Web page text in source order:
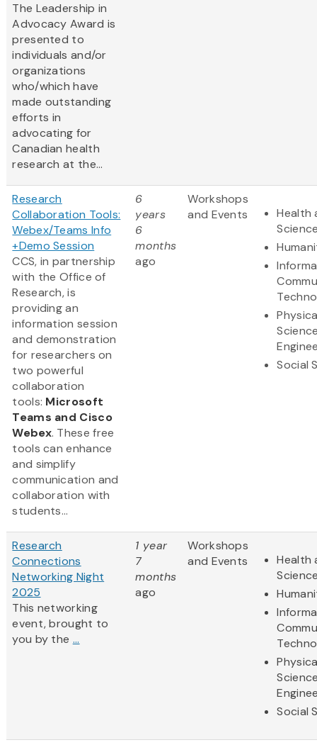
The Leadership in
Advocacy Award is
presented to
individuals and/or
organizations
who/which have
made outstanding
efforts in
advocating for
Canadian health
research at the...
Research
Collaboration Tools:
Webex/Teams Info
+Demo Session
CCS, in partnership
with the Office of
Research, is
providing an
information session
and demonstration
for researchers on
two powerful
collaboration
tools: Microsoft
Teams and Cisco
Webex. These free
tools can enhance
and simplify
communication and
collaboration with
students...
6
years
6
months
ago
Workshops
and Events
Health
Social
Research
Connections
Networking Night
2025
This networking
event, brought to
you by the ...
1 year
7
months
ago
Workshops
and Events
Health
Social